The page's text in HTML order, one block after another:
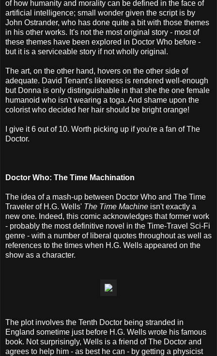
of how humanity and morality can be defined in the face of
artificial intelligence; small wonder given the script is by
John Ostrander, who has done quite a bit with those themes
in his other works. It's not the most original story - most of
these themes have been explored in Doctor Who before -
but it is a serviceable story if not wholly original.
The art, on the other hand, hovers on the other side of
adequate. David Tenant's likeness is rendered well-enough
but Donna is only distinguishable in that she the one female
humanoid who isn't wearing a toga. And shame upon the
colorist who decided her hair should be bright orange!
I give it 6 out of 10. Worth picking up if you're a fan of The
Doctor.
Doctor Who: The Time Machination
The idea of a mash-up between Doctor Who and The Time
Traveler of H.G. Wells' The Time Machine isn't exactly a
new one. Indeed, this comic acknowledges that former work
- probably the most definitive novel in the Time-Travel Sci-Fi
genre - with a number of liberal quotes throughout as well as
references to the times when H.G. Wells appeared on the
show as a character.
The plot involves the Tenth Doctor being stranded in
England sometime just before H.G. Wells wrote his famous
book. Not surprisingly, Wells is a friend of The Doctor and
agrees to help him - as best he can - by getting a physicist